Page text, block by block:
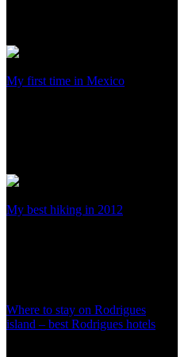
My first time in Mexico
My best hiking in 2012
Where to stay on Rodrigues
island – best Rodrigues hotels